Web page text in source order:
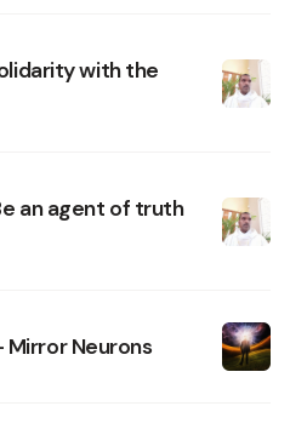
with the
an agent of truth
Mirror Neurons